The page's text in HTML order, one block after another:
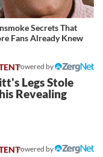
Secrets That
Fans Already Knew
Powered by
Legs Stole
Revealing
Powered by